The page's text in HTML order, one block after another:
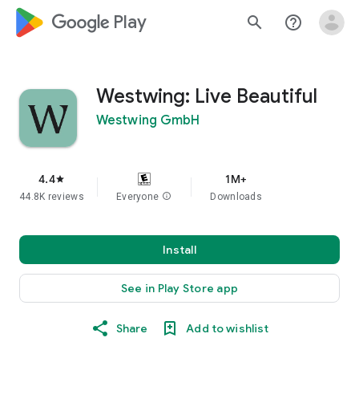
google_logo Play search help_outline
Westwing: Live Beautiful
Westwing GmbH
4.4star
44.8K reviews Everyone info
1M+
Downloads
Install
See in Play Store app
Share Add to wishlist